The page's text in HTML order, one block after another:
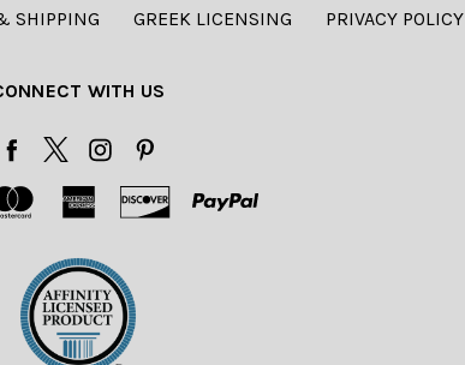
SHIPPING GREEK LICENSING PRIVACY POLICY
WITH US